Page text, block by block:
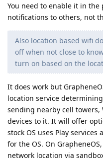
You need to enable it in the
notifications to others, not
Also location based wifi
off when not close to
turn on based on the
It does work but
location service
sending nearby cell towers,
devices to it. It will offer
stock OS uses Play
for the OS. On
network location via